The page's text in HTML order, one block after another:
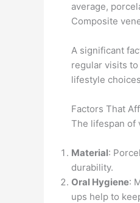
average,
Composite
A significant
regular visits to
lifestyle
Factors That
The lifespan of
Material:
durability.
Oral Hygiene:
ups help to